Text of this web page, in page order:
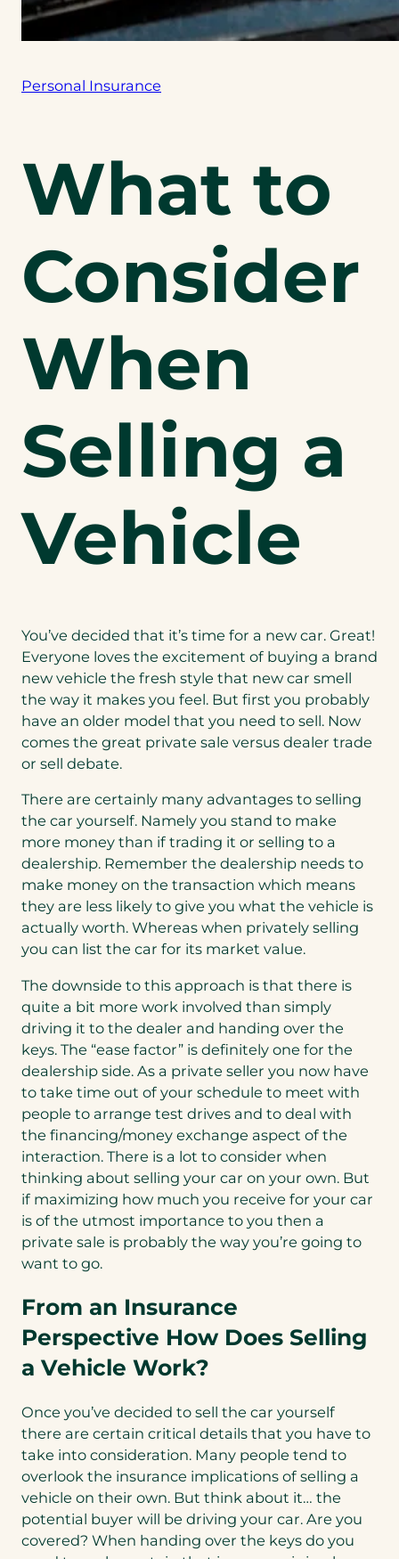
Personal Insurance
What to
Consider
When
Selling a
Vehicle
You’ve decided that it’s time for a new car. Great!
Everyone loves the excitement of buying a brand
new vehicle the fresh style that new car smell
the way it makes you feel. But first you probably
have an older model that you need to sell. Now
comes the great private sale versus dealer trade
or sell debate.
There are certainly many advantages to selling
the car yourself. Namely you stand to make
more money than if trading it or selling to a
dealership. Remember the dealership needs to
make money on the transaction which means
they are less likely to give you what the vehicle is
actually worth. Whereas when privately selling
you can list the car for its market value.
The downside to this approach is that there is
quite a bit more work involved than simply
driving it to the dealer and handing over the
keys. The “ease factor” is definitely one for the
dealership side. As a private seller you now have
to take time out of your schedule to meet with
people to arrange test drives and to deal with
the financing/money exchange aspect of the
interaction. There is a lot to consider when
thinking about selling your car on your own. But
if maximizing how much you receive for your car
is of the utmost importance to you then a
private sale is probably the way you’re going to
want to go.
From an Insurance
Perspective How Does Selling
a Vehicle Work?
Once you’ve decided to sell the car yourself
there are certain critical details that you have to
take into consideration. Many people tend to
overlook the insurance implications of selling a
vehicle on their own. But think about it… the
potential buyer will be driving your car. Are you
covered? When handing over the keys do you